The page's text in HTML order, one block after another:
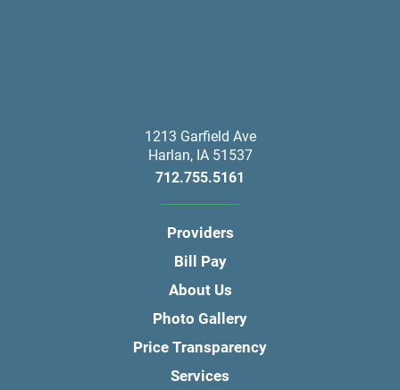
1213 Garfield Ave
Harlan, IA 51537
712.755.5161
Providers
Bill Pay
About Us
Photo Gallery
Price Transparency
Services